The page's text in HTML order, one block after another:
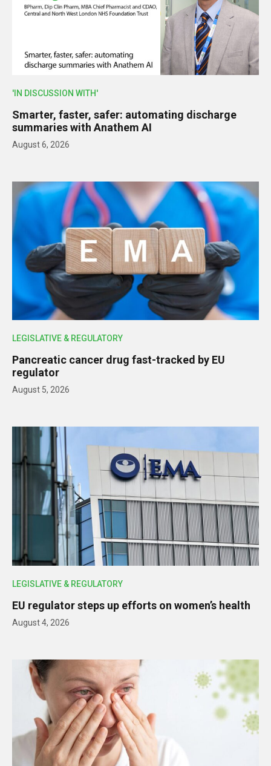
'IN DISCUSSION WITH'
Smarter, faster, safer: automating discharge
summaries with Anathem AI
August 6, 2026
LEGISLATIVE & REGULATORY
Pancreatic cancer drug fast-tracked by EU
regulator
August 5, 2026
LEGISLATIVE & REGULATORY
EU regulator steps up efforts on women’s health
August 4, 2026